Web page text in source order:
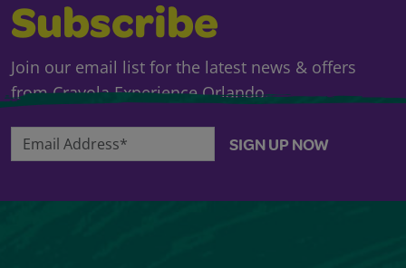
Subscribe
Join our email list for the latest news & offers
from Crayola Experience Orlando.
Email Address* SIGN UP NOW